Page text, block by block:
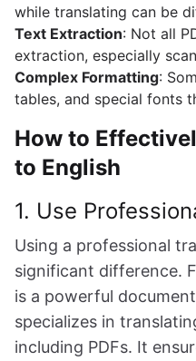
while translating can be
Text Extraction: Not all
extraction, especially
Complex Formatting:
tables, and special fonts
How to
to English
1. Use
Using a professional
significant difference.
is a powerful
specializes in
including PDFs. It